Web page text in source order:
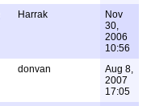
Harrak
Nov
30,
2006
10:56
donvan
Aug 8,
2007
17:05